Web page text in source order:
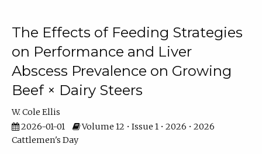
The Effects of Feeding Strategies
on Performance and Liver
Abscess Prevalence on Growing
Beef × Dairy Steers
W. Cole Ellis
2026-01-01
Volume 12 • Issue 1 • 2026 • 2026
Cattlemen's Day